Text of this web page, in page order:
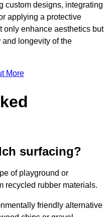
custom designs, integrating
applying a protective
only enhance aesthetics but
longevity of the
More
surfacing?
of playground or
recycled rubber materials.
friendly alternative